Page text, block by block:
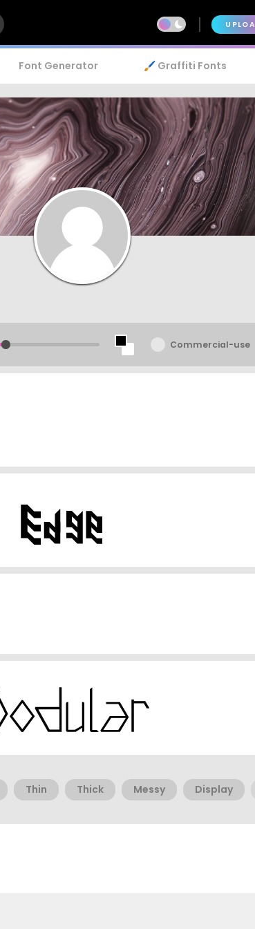
Font Generator 🖌️ Graffiti Fonts
Commercial-use
Thin Thick Messy Display